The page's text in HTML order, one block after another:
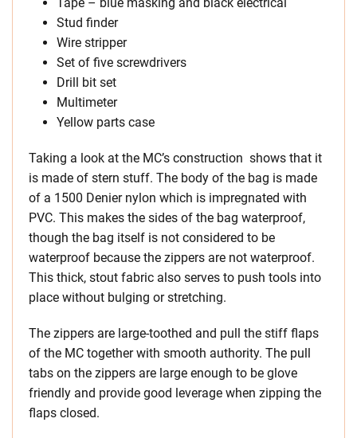
Stud finder
Wire stripper
Set of five screwdrivers
Drill bit set
Multimeter
Yellow parts case
Taking a look at the MC’s construction shows that it
is made of stern stuff. The body of the bag is made
of a 1500 Denier nylon which is impregnated with
PVC. This makes the sides of the bag waterproof,
though the bag itself is not considered to be
waterproof because the zippers are not waterproof.
This thick, stout fabric also serves to push tools into
place without bulging or stretching.
The zippers are large-toothed and pull the stiff flaps
of the MC together with smooth authority. The pull
tabs on the zippers are large enough to be glove
friendly and provide good leverage when zipping the
flaps closed.